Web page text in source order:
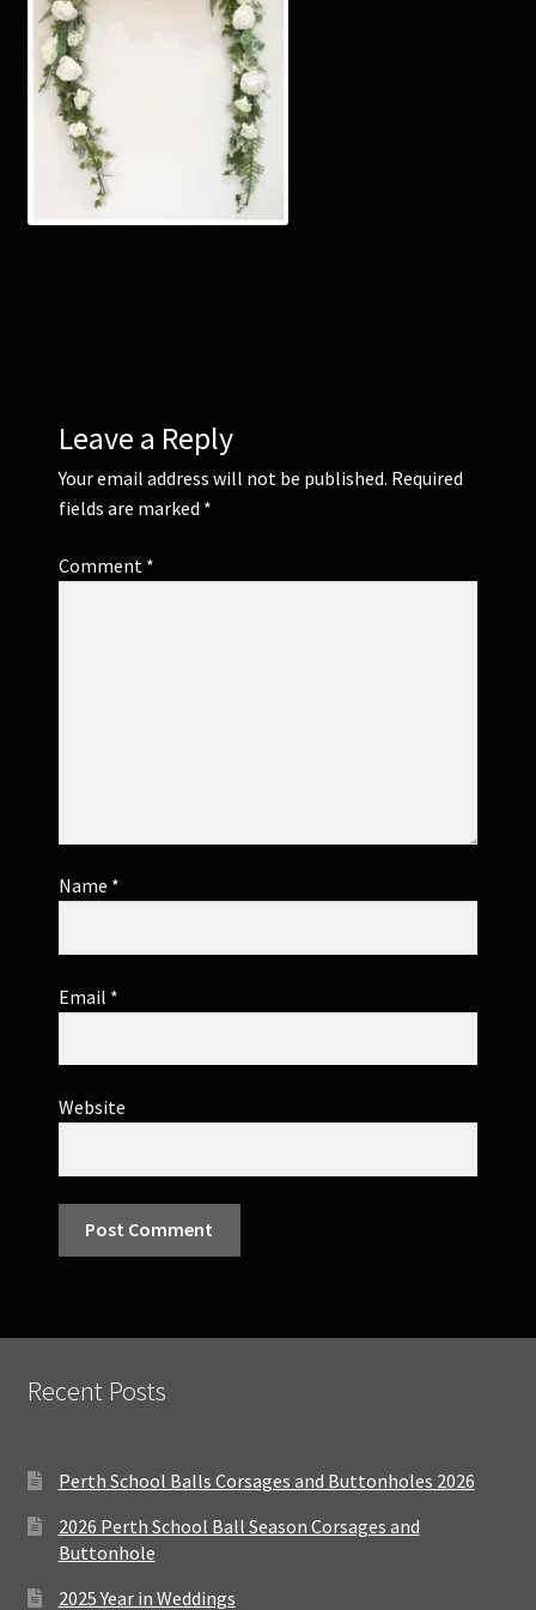
Corsages and Buttonholes
Flower Girls
Wedding Gallery
Leave a Reply
Your email address will not be published. Required
fields are marked *
Comment *
Name *
Email *
Website
Recent Posts
Perth School Balls Corsages and Buttonholes 2026
2026 Perth School Ball Season Corsages and
Buttonhole
2025 Year in Weddings